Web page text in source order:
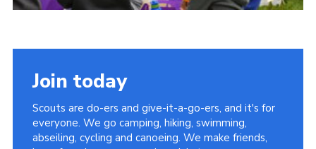
Join today
Scouts are do-ers and give-it-a-go-ers, and it's for
everyone. We go camping, hiking, swimming,
abseiling, cycling and canoeing. We make friends,